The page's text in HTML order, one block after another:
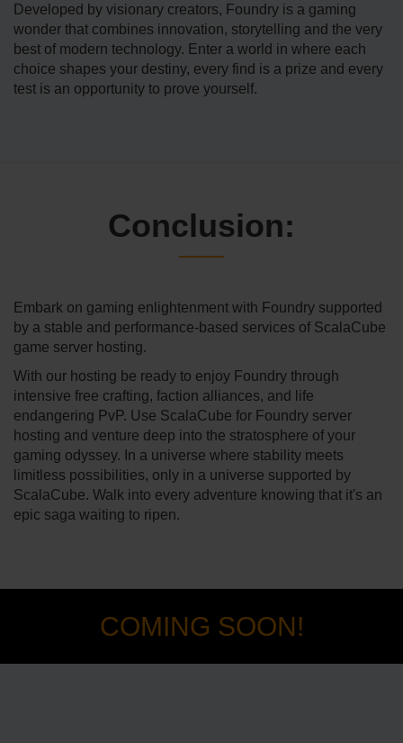
Developed by visionary creators, Foundry is a gaming
wonder that combines innovation, storytelling and the very
best of modern technology. Enter a world in where each
choice shapes your destiny, every find is a prize and every
test is an opportunity to prove yourself.
Conclusion:
Embark on gaming enlightenment with Foundry supported
by a stable and performance-based services of ScalaCube
game server hosting.
With our hosting be ready to enjoy Foundry through
intensive free crafting, faction alliances, and life
endangering PvP. Use ScalaCube for Foundry server
hosting and venture deep into the stratosphere of your
gaming odyssey. In a universe where stability meets
limitless possibilities, only in a universe supported by
ScalaCube. Walk into every adventure knowing that it's an
epic saga waiting to ripen.
COMING SOON!